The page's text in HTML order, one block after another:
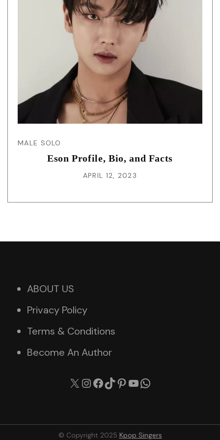
MALE SOLO
Eson Profile, Bio, and Facts
APRIL 12, 2023
ABOUT US
Privacy Policy
Terms & Conditions
Become An Author
X Instagram
Facebook
TikTok
Pinterest
YouTube
© Copyright 2025 Kpop Singers